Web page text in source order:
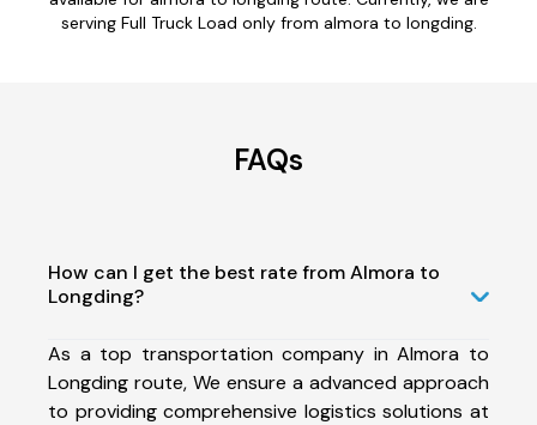
serving Full Truck Load only from almora to longding.
FAQs
How can I get the best rate from Almora to
Longding?
As a top transportation company in Almora to
Longding route, We ensure a advanced approach
to providing comprehensive logistics solutions at